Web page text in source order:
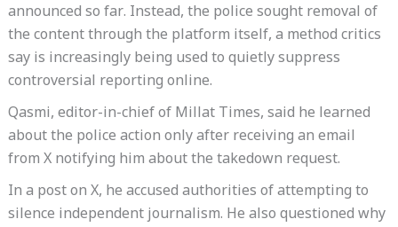
announced so far. Instead, the police sought removal of
the content through the platform itself, a method critics
say is increasingly being used to quietly suppress
controversial reporting online.
Qasmi, editor-in-chief of Millat Times, said he learned
about the police action only after receiving an email
from X notifying him about the takedown request.
In a post on X, he accused authorities of attempting to
silence independent journalism. He also questioned why